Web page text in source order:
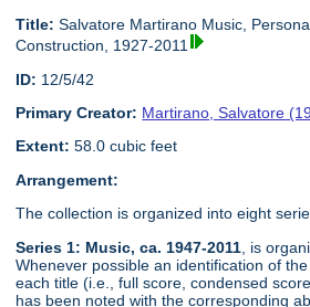
Title: Salvatore Martirano Music,
Construction, 1927-2011
ID: 12/5/42
Primary Creator: Martirano, Salvatore
Extent: 58.0 cubic feet
Arrangement:
The collection is organized into eight
Series 1: Music, ca. 1947-2011 , is
Whenever possible an identification of
each title (i.e., full score, condensed
has been noted with the corresponding